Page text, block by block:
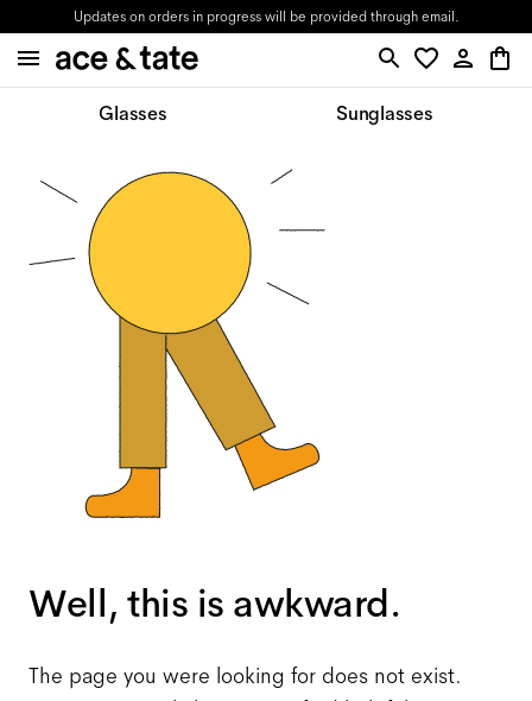
Updates on orders in progress will be provided through email.
Glasses Sunglasses
Well, this is awkward.
The page you were looking for does not exist.